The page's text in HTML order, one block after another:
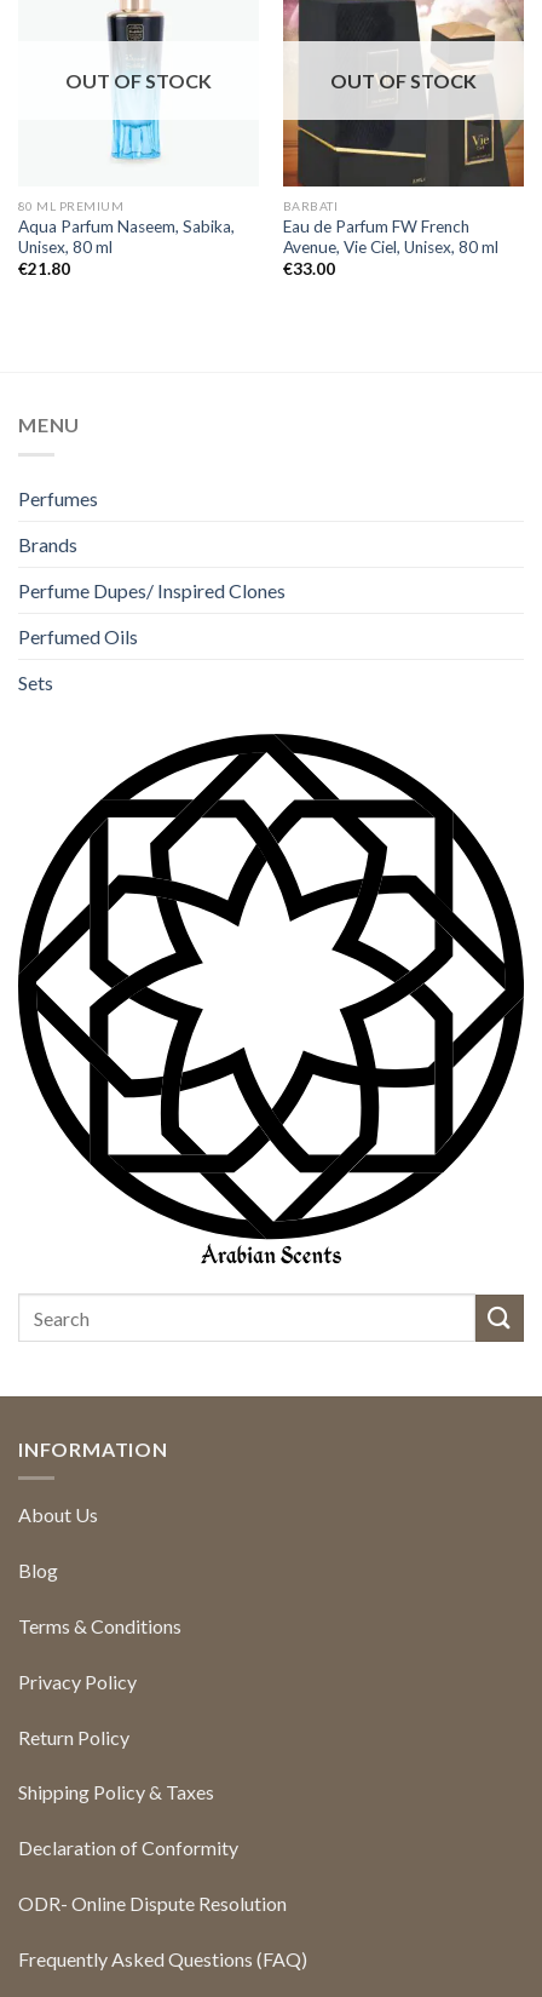
OUT OF STOCK
80 ML PREMIUM
Aqua Parfum Naseem, Sabika,
Unisex, 80 ml
€21.80
OUT OF STOCK
BARBATI
Eau de Parfum FW French
Avenue, Vie Ciel, Unisex, 80 ml
€33.00
MENU
Perfumes
Brands
Perfume Dupes/ Inspired Clones
Perfumed Oils
Sets
INFORMATION
About Us
Blog
Terms & Conditions
Privacy Policy
Return Policy
Shipping Policy & Taxes
Declaration of Conformity
ODR- Online Dispute Resolution
Frequently Asked Questions (FAQ)